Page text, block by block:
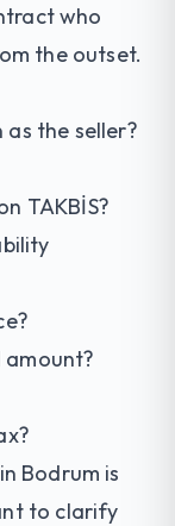
who
the outset.
as the seller?
TAKBİS?
amount?
Bodrum is
to clarify